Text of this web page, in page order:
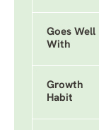
Goes Well
With
Growth
Habit